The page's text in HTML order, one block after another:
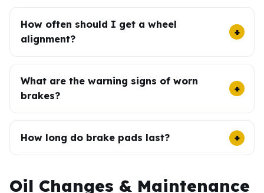
How often should I get a wheel
alignment?
What are the warning signs of worn
brakes?
How long do brake pads last?
Oil Changes & Maintenance